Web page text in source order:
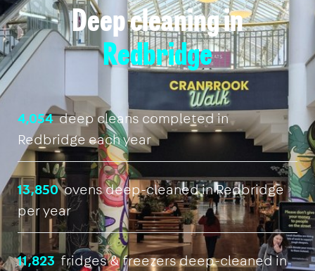
Deep cleaning in
Redbridge
4,054deep cleans completed in
Redbridge each year
13,850ovens deep-cleaned in Redbridge
per year
11,823 fridges & freezers deep-cleaned in